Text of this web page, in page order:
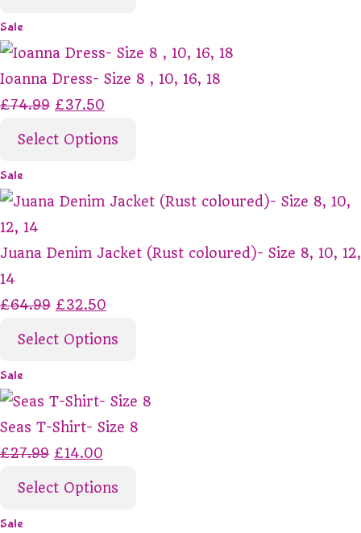
Sale
Ioanna Dress- Size 8 , 10, 16, 18
£74.99 £37.50
Select Options
Sale
Juana Denim Jacket (Rust coloured)- Size 8, 10, 12,
14
£64.99 £32.50
Select Options
Sale
Seas T-Shirt- Size 8
£27.99 £14.00
Select Options
Sale